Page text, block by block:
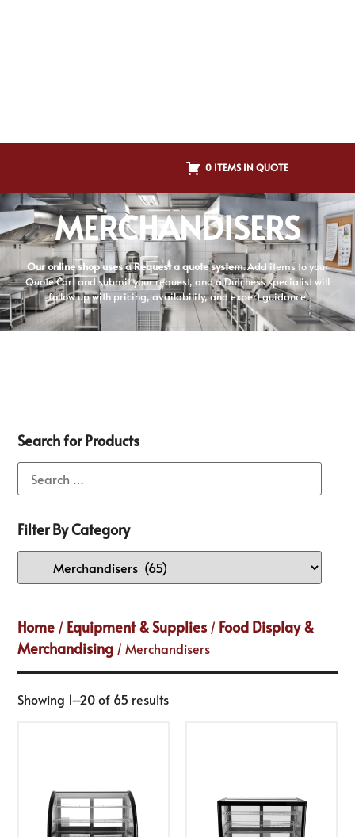
0 ITEMS IN QUOTE
MERCHANDISERS
Our online shop uses a Request a quote system.Add items to your
Quote Cart and submit your request, and a Dutchess specialist will
follow up with pricing, availability, and expert guidance.
Search for Products
Filter By Category
Home / Equipment & Supplies / Food Display &
Merchandising / Merchandisers
Showing 1–20 of 65 results